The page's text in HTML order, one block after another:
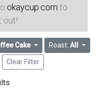
okaycup.com to
out!
Cake Roast: All
Clear Filter